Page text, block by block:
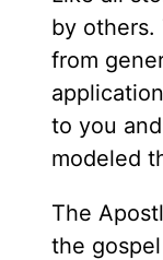
by others.
from
to you
modeled
The
the